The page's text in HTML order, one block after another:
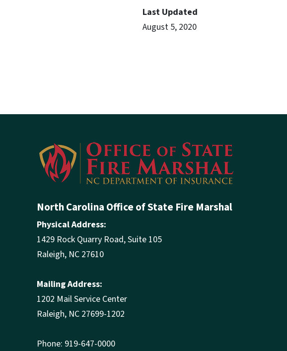
Last Updated
August 5, 2020
North Carolina Office of State Fire Marshal
Physical Address:
1429 Rock Quarry Road, Suite 105
Raleigh, NC 27610
Mailing Address:
1202 Mail Service Center
Raleigh, NC 27699-1202
Phone: 919-647-0000